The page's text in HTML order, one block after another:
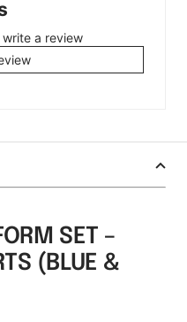
a review
SET –
(BLUE &